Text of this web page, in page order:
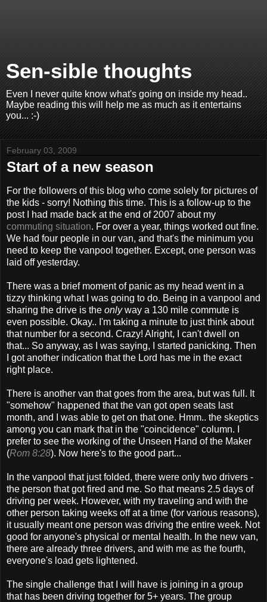
Sen-sible thoughts
Even I never quite know what's going on inside my head..
Maybe reading this will help me as much as it entertains
you... :-)
February 03, 2009
Start of a new season
For the followers of this blog who come solely for pictures of
the kids - sorry! Nothing this time. This is a follow-up to the
post I had made back at the end of 2007 about my
commuting situation. For over a year, things worked out fine.
We had four people in our van, and that's the minimum you
need to keep the vanpool together. Except, one person was
laid off yesterday.
There was a brief moment of panic as my head went in a
tizzy thinking what I was going to do. Being in a vanpool and
sharing the drive is the onlyway a 130 mile commute is
even possible. Okay.. I'm taking a minute to just think about
that number for a second. Crazy! Alright, I can't dwell on
that... So anyway, as I was saying, I started panicking. Then
I got another indication that the Lord has me in the exact
right place.
There is another van that goes from the area, but was full. It
"somehow" happened that the van got open seats last
month, and I was able to get on that one. Hmm.. the skeptics
among you can mark that in the "coincidence" column. I
prefer to see the working of the Unseen Hand of the Maker
(Rom 8:28). Now here's to the good part...
In the vanpool that just folded, there were only two drivers -
the person that got fired and me. So that means 2.5 days of
driving per week. However, with my traveling and with the
other person taking weeks off at a time (for various reasons),
it usually meant one person was driving the entire week. Not
good for anyone's physical or mental health. In the new van,
there are already three drivers, and with me as the fourth,
everyone's load gets lightened.
The single challenge that I will have is joining in a group
that has been driving together for 5+ years. The group